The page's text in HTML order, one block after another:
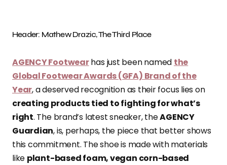
Header: Mathew Drazic, The Third Place
AGENCY Footwearhas just been named the
Global Footwear Awards (GFA) Brand of the
Year, a deserved recognition as their focus lies on
creating products tied to fighting for what’s
right. The brand’s latest sneaker, theAGENCY
Guardian, is, perhaps, the piece that better shows
this commitment. The shoe is made with materials
like plant-based foam, vegan corn-based